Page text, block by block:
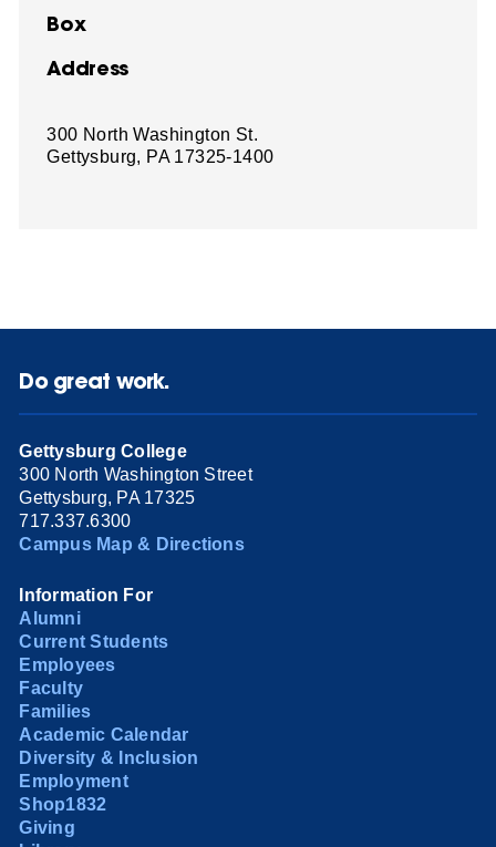
Box
Address
300 North Washington St.
Gettysburg, PA 17325-1400
Do great work.
Gettysburg College
300 North Washington Street
Gettysburg, PA 17325
717.337.6300
Campus Map & Directions
Information For
Alumni
Current Students
Employees
Faculty
Families
Academic Calendar
Diversity & Inclusion
Employment
Shop1832
Giving